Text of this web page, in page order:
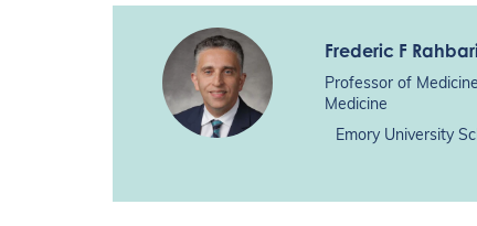
Frederic F
Professor of
Medicine
Emory University